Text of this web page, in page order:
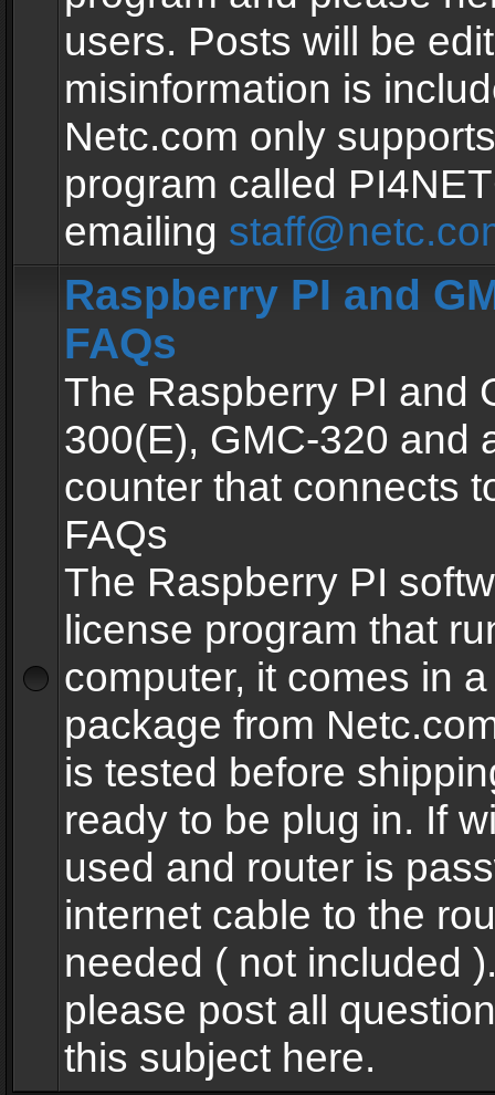
users. Posts will be
misinformation is
Netc.com only
program called
emailing
Raspberry PI and
FAQs
The Raspberry PI and
300(E), GMC-320 and
counter that connects
FAQs
The Raspberry PI
license program that
computer, it comes in
package from
is tested before
ready to be plug in. If
used and router is
internet cable to the
needed ( not included
please post all
this subject here.